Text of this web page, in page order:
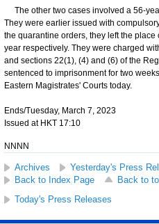
The other two cases involved a 56-
They were earlier issued with
the quarantine orders, they left the
year respectively. They were charged
and sections 22(1), (4) and (6) of the
sentenced to imprisonment for two
Eastern Magistrates' Courts today.
Ends/Tuesday, March 7, 2023
Issued at HKT 17:10
NNNN
Archives
Yesterday's Press
Back to Index Page
Back to
Today's Press Releases